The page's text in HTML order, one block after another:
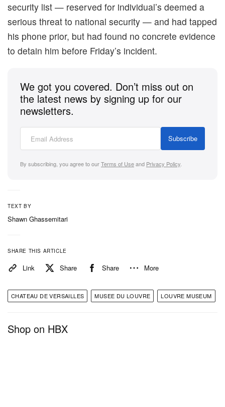
security list — reserved for individual’s deemed a
serious threat to national security — and had tapped
his phone prior, but had found no concrete evidence
to detain him before Friday’s incident.
We got you covered. Don’t miss out on
the latest news by signing up for our
newsletters.
Subscribe
By subscribing, you agree to ourTerms of Useand Privacy Policy
TEXT BY
Shawn Ghassemitari
SHARE THIS ARTICLE
Link Share Share More
CHATEAU DE VERSAILLES MUSEE DU LOUVRE LOUVRE MUSEUM
Shop on HBX